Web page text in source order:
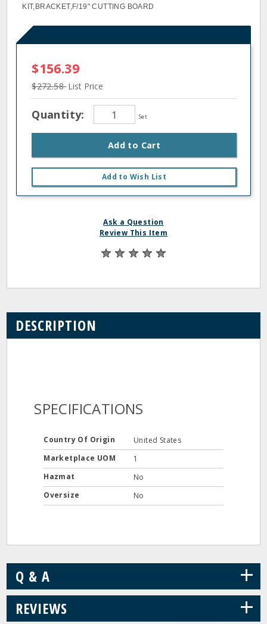
KIT,BRACKET,F/19" CUTTING BOARD
$156.39
$272.58List Price
Quantity: Set
Add to Cart
Add to Wish List
Ask a Question
Review This Item
DESCRIPTION
SPECIFICATIONS
Country Of Origin
United States
Marketplace UOM
1
Hazmat
No
Oversize
No
Q & A +
REVIEWS +